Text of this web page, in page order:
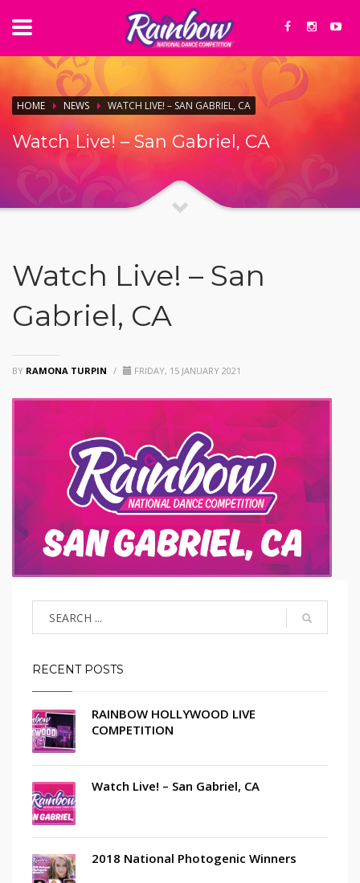
HOME NEWS WATCH LIVE! – SAN GABRIEL, CA
Watch Live! – San Gabriel, CA
Watch Live! – San
Gabriel, CA
BY RAMONA TURPIN / FRIDAY, 15 JANUARY 2021
RECENT POSTS
RAINBOW HOLLYWOOD LIVE
COMPETITION
Watch Live! – San Gabriel, CA
2018 National Photogenic Winners